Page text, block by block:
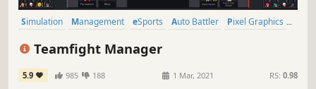
Simulation Management eSports Auto Battler
Pixel Graphics
Teamfight Manager
5.9 985 188 1 Mar, 2021 RS: 0.98